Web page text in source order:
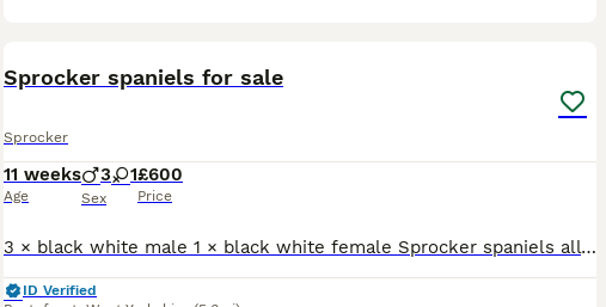
Sprocker spaniels for sale
Sprocker
11 weeks
Age
3 1
Sex
£600
Price
3 × black white male 1 × black white female Sprocker spaniels all ready to go. Plz message or ring for more info
ID Verified